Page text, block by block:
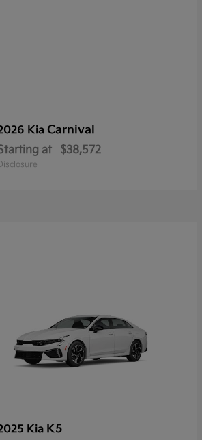
Kia Carnival
at $38,572
Kia K5